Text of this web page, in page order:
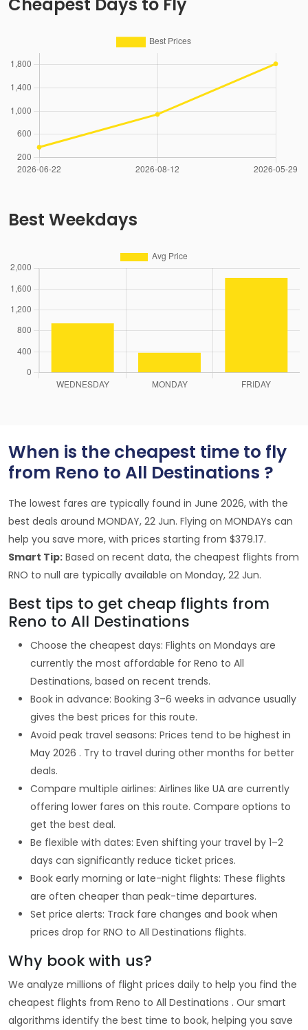
Best Weekdays
When is the cheapest time to fly
from Reno to All Destinations ?
The lowest fares are typically found in June 2026, with the
best deals around MONDAY, 22 Jun. Flying on MONDAYs can
help you save more, with prices starting from $379.17.
Smart Tip: Based on recent data, the cheapest flights from
RNO to null are typically available on Monday, 22 Jun.
Best tips to get cheap flights from
Reno to All Destinations
Choose the cheapest days: Flights on Mondays are
currently the most affordable for Reno to All
Destinations, based on recent trends.
Book in advance: Booking 3–6 weeks in advance usually
gives the best prices for this route.
Avoid peak travel seasons: Prices tend to be highest in
May 2026 . Try to travel during other months for better
deals.
Compare multiple airlines: Airlines like UA are currently
offering lower fares on this route. Compare options to
get the best deal.
Be flexible with dates: Even shifting your travel by 1–2
days can significantly reduce ticket prices.
Book early morning or late-night flights: These flights
are often cheaper than peak-time departures.
Set price alerts: Track fare changes and book when
prices drop for RNO to All Destinations flights.
Why book with us?
We analyze millions of flight prices daily to help you find the
cheapest flights from Reno to All Destinations . Our smart
algorithms identify the best time to book, helping you save